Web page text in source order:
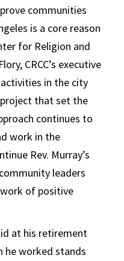
communities
is a core reason
for Religion and
CRCC’s executive
in the city
that set the
continues to
work in the
Rev. Murray’s
leaders
of positive
at his retirement
he worked stands